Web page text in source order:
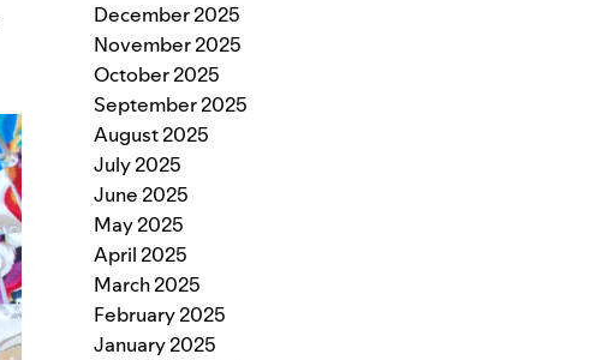
December 2025
November 2025
October 2025
September 2025
August 2025
July 2025
June 2025
May 2025
April 2025
March 2025
February 2025
January 2025